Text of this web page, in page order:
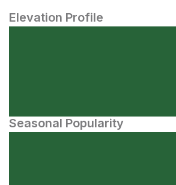
Elevation Profile
Seasonal Popularity